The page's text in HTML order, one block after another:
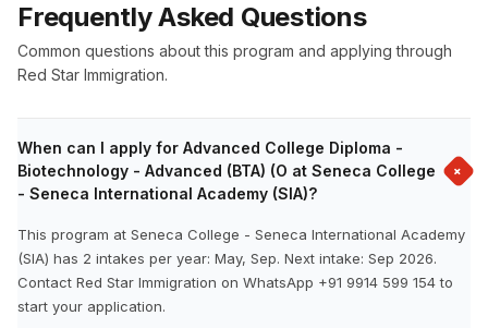
Frequently Asked Questions
Common questions about this program and applying through
Red Star Immigration.
When can I apply for Advanced College Diploma -
Biotechnology - Advanced (BTA) (O at Seneca College
- Seneca International Academy (SIA)?
+
This program at Seneca College - Seneca International Academy
(SIA) has 2 intakes per year: May, Sep. Next intake: Sep 2026.
Contact Red Star Immigration on WhatsApp +91 9914 599 154 to
start your application.